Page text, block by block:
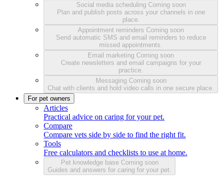
Social media scheduling Coming soon
Plan and publish posts across your channels in one
place.
Appointment reminders Coming soon
Send automatic SMS and email reminders to reduce
missed appointments.
Email marketing Coming soon
Create newsletters and email campaigns for your
practice.
Messaging Coming soon
Chat with clients and hold video calls in one secure place.
For pet owners
Articles
Practical advice on caring for your pet.
Compare
Compare vets side by side to find the right fit.
Tools
Free calculators and checklists to use at home.
Pet knowledge base Coming soon
Guides and answers for caring for your pet.